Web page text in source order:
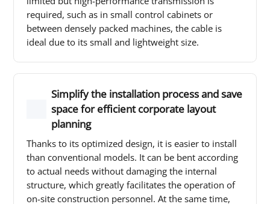
required, such as in small control cabinets or
between densely packed machines, the cable is
ideal due to its small and lightweight size.
Simplify the installation process and save
space for efficient corporate layout
planning
Thanks to its optimized design, it is easier to install
than conventional models. It can be bent according
to actual needs without damaging the internal
structure, which greatly facilitates the operation of
on-site construction personnel. At the same time,